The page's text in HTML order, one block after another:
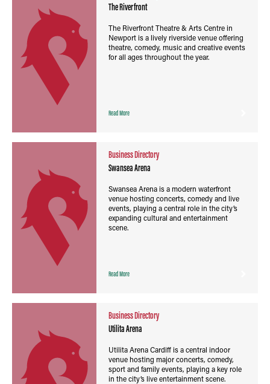
The Riverfront
The Riverfront Theatre & Arts Centre in
Newport is a lively riverside venue offering
theatre, comedy, music and creative events
for all ages throughout the year.
Read More
Business Directory
Swansea Arena
Swansea Arena is a modern waterfront
venue hosting concerts, comedy and live
events, playing a central role in the city’s
expanding cultural and entertainment
scene.
Read More
Business Directory
Utilita Arena
Utilita Arena Cardiff is a central indoor
venue hosting major concerts, comedy,
sport and family events, playing a key role
in the city’s live entertainment scene.